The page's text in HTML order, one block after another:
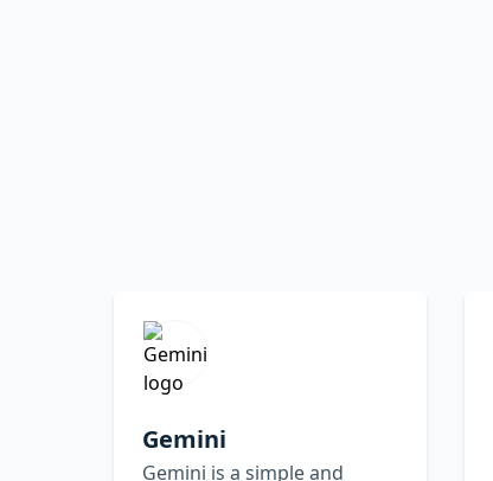
Gemini
Gemini is a simple and